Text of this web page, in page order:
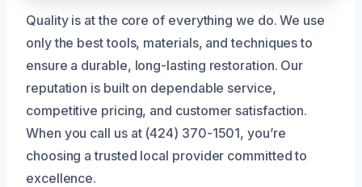
Quality is at the core of everything we do. We use
only the best tools, materials, and techniques to
ensure a durable, long-lasting restoration. Our
reputation is built on dependable service,
competitive pricing, and customer satisfaction.
When you call us at (424) 370-1501, you’re
choosing a trusted local provider committed to
excellence.